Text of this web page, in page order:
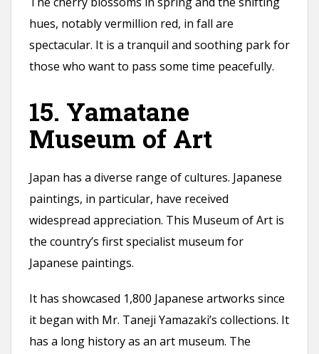
hues, notably vermillion red, in fall are
spectacular. It is a tranquil and soothing park for
those who want to pass some time peacefully.
15. Yamatane
Museum of Art
Japan has a diverse range of cultures. Japanese
paintings, in particular, have received
widespread appreciation. This Museum of Art is
the country’s first specialist museum for
Japanese paintings.
It has showcased 1,800 Japanese artworks since
it began with Mr. Taneji Yamazaki’s collections. It
has a long history as an art museum. The